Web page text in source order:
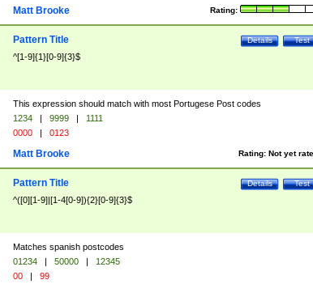
Rating:
Matt Brooke
Test
Details
Pattern Title
^[1-9]{1}[0-9]{3}$
This expression should match with most Portugese Post codes
1234 | 9999 |
1111
0000 | 0123
Rating: Not yet
Matt Brooke
Test
Details
Pattern Title
^([0][1-9]|[1-4[0-9]){2}[0-9]{3}$
Matches spanish postcodes
01234 | 50000 |
12345
00 | 99